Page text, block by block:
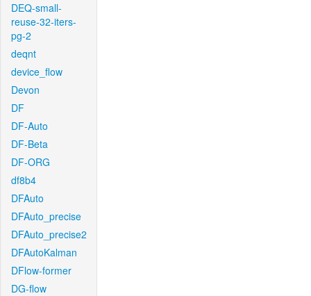
DEQ-small-
reuse-32-iters-
pg-2
deqnt
device_flow
Devon
DF
DF-Auto
DF-Beta
DF-ORG
df8b4
DFAuto
DFAuto_precise
DFAuto_precise2
DFAutoKalman
DFlow-former
DG-flow